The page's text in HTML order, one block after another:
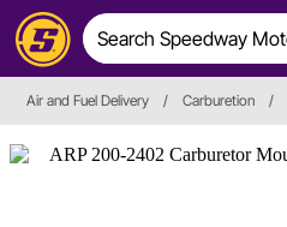
Air and Fuel Delivery / Carburetion /